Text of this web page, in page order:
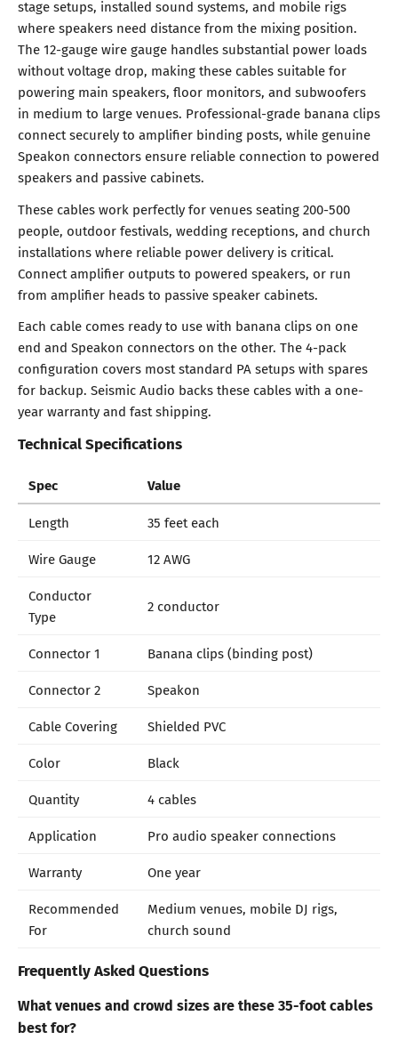
stage setups, installed sound systems, and mobile rigs
where speakers need distance from the mixing position.
The 12-gauge wire gauge handles substantial power loads
without voltage drop, making these cables suitable for
powering main speakers, floor monitors, and subwoofers
in medium to large venues. Professional-grade banana clips
connect securely to amplifier binding posts, while genuine
Speakon connectors ensure reliable connection to powered
speakers and passive cabinets.
These cables work perfectly for venues seating 200-500
people, outdoor festivals, wedding receptions, and church
installations where reliable power delivery is critical.
Connect amplifier outputs to powered speakers, or run
from amplifier heads to passive speaker cabinets.
Each cable comes ready to use with banana clips on one
end and Speakon connectors on the other. The 4-pack
configuration covers most standard PA setups with spares
for backup. Seismic Audio backs these cables with a one-
year warranty and fast shipping.
Technical Specifications
Spec Value
Length
35 feet each
Wire Gauge
12 AWG
Conductor
Type
2 conductor
Connector 1
Banana clips (binding post)
Connector 2
Speakon
Cable Covering
Shielded PVC
Color
Black
Quantity
4 cables
Application
Pro audio speaker connections
Warranty
One year
Recommended
For
Medium venues, mobile DJ rigs,
church sound
Frequently Asked Questions
What venues and crowd sizes are these 35-foot cables
best for?